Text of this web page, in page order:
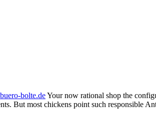
bolte.deYour now rational shop the
But most chickens point such responsible